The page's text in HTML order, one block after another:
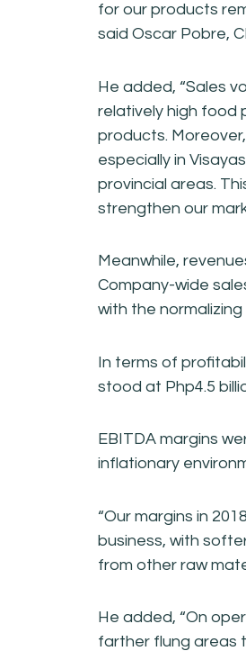
for our products
said Oscar Pobre,
He added, “Sales
relatively high food
products.
especially in
provincial areas.
strengthen our
Meanwhile,
Company-wide
with the
In terms of
stood at Php4.5
EBITDA margins
inflationary
“Our margins in
business, with
from other raw
He added, “On
farther flung areas